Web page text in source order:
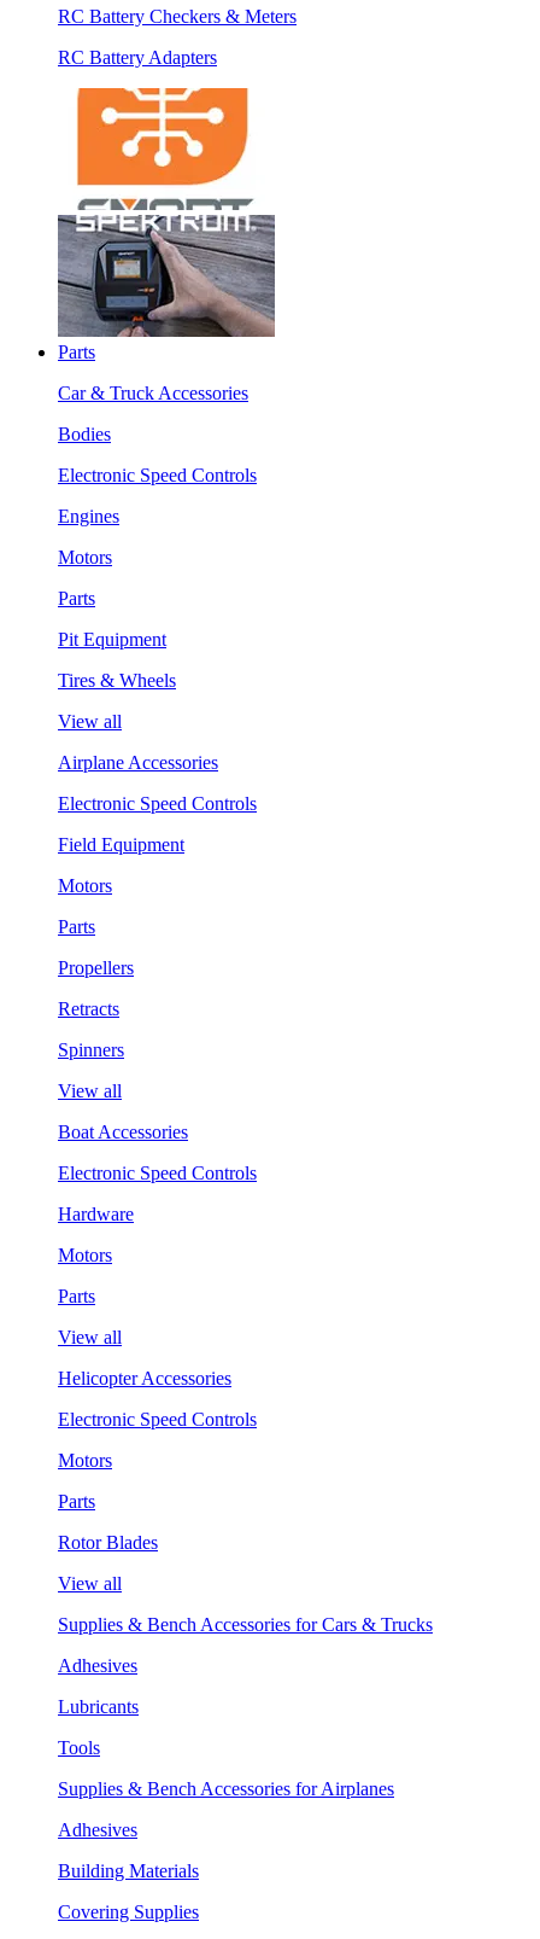
RC Battery Checkers & Meters
RC Battery Adapters
Parts
Car & Truck Accessories
Bodies
Electronic Speed Controls
Engines
Motors
Parts
Pit Equipment
Tires & Wheels
View all
Airplane Accessories
Electronic Speed Controls
Field Equipment
Motors
Parts
Propellers
Retracts
Spinners
View all
Boat Accessories
Electronic Speed Controls
Hardware
Motors
Parts
View all
Helicopter Accessories
Electronic Speed Controls
Motors
Parts
Rotor Blades
View all
Supplies & Bench Accessories for Cars & Trucks
Adhesives
Lubricants
Tools
Supplies & Bench Accessories for Airplanes
Adhesives
Building Materials
Covering Supplies